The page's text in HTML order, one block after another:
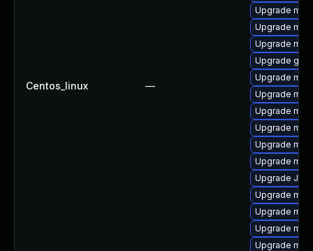
Centos_linux —
Upgrade
Upgrade
Upgrade
Upgrade
Upgrade
Upgrade
Upgrade
Upgrade
Upgrade
Upgrade
Upgrade Judy
Upgrade
Upgrade
Upgrade
Upgrade